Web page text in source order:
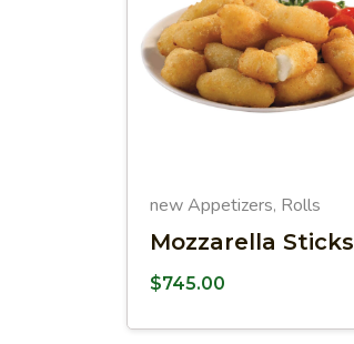
new Appetizers, Rolls
Mozzarella Sticks
$745.00